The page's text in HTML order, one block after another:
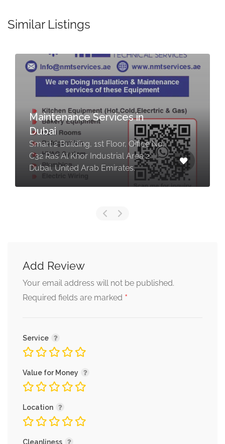
Similar Listings
Maintenance Services in
Dubai
Smart 2 Building, 1st Floor, Office No.
C32 Ras Al Khor Industrial Area 2
Dubai, United Arab Emirates.
Add Review
Your email address will not be published.
Required fields are marked *
Service
Value for Money
Location
Cleanliness